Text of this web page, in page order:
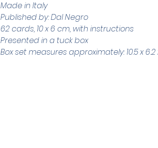
Made in Italy
Published by: Dal Negro
62 cards, 10 x 6 cm, with instructions
Presented in a tuck box
Box set measures approximately: 10.5 x